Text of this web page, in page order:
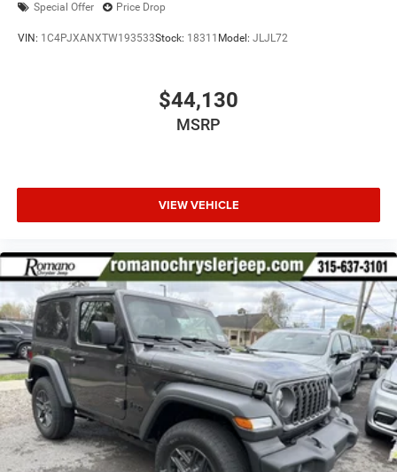
Special Offer Price Drop
VIN: 1C4PJXANXTW193533Stock: 18311 Model: JLJL72
$44,130
MSRP
VIEW VEHICLE